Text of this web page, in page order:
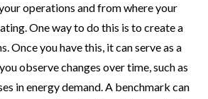
operations and from where your
One way to do this is to create a
Once you have this, it can serve as a
observe changes over time, such as
in energy demand. A benchmark can